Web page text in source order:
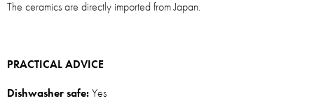
The ceramics are directly imported from Japan.
PRACTICAL ADVICE
Dishwasher safe:Yes